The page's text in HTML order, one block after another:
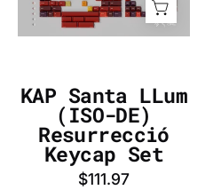
(ISO-
DE)
Set
-
InputGear
DE
KAP Santa LLum
(ISO-DE)
Resurrecció
Keycap Set
$111.97